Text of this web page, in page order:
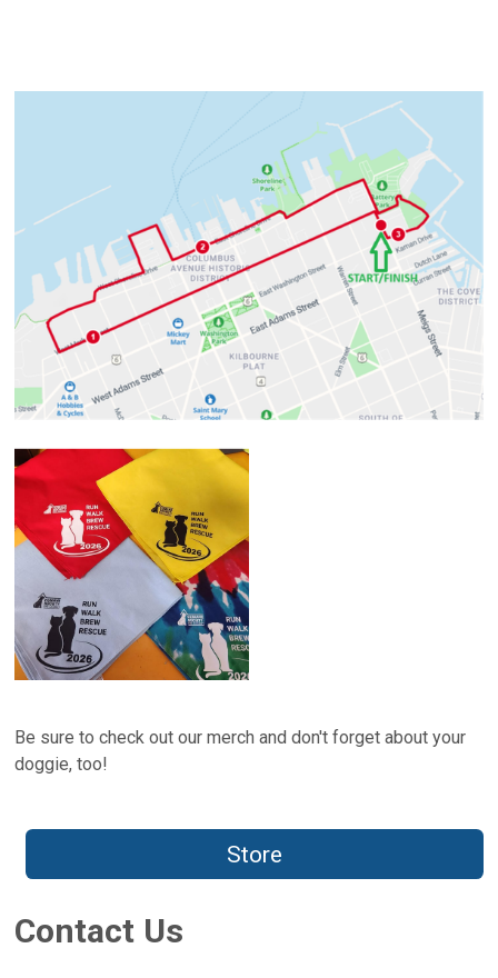
Be sure to check out our merch and don't forget about your
doggie, too!
Store
Contact Us